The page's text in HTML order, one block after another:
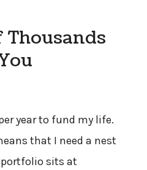
year to fund my life.
that I need a nest
portfolio sits at